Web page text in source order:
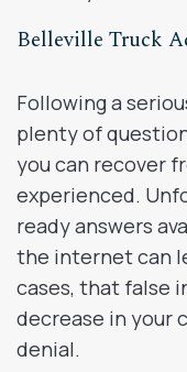
Belleville Truck
Following a
plenty of
you can recover
experienced.
ready answers
the internet can
cases, that false
decrease in your
denial.